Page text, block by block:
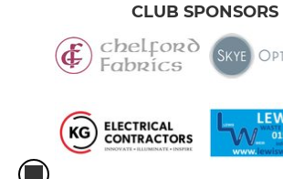
CLUB SPONSORS